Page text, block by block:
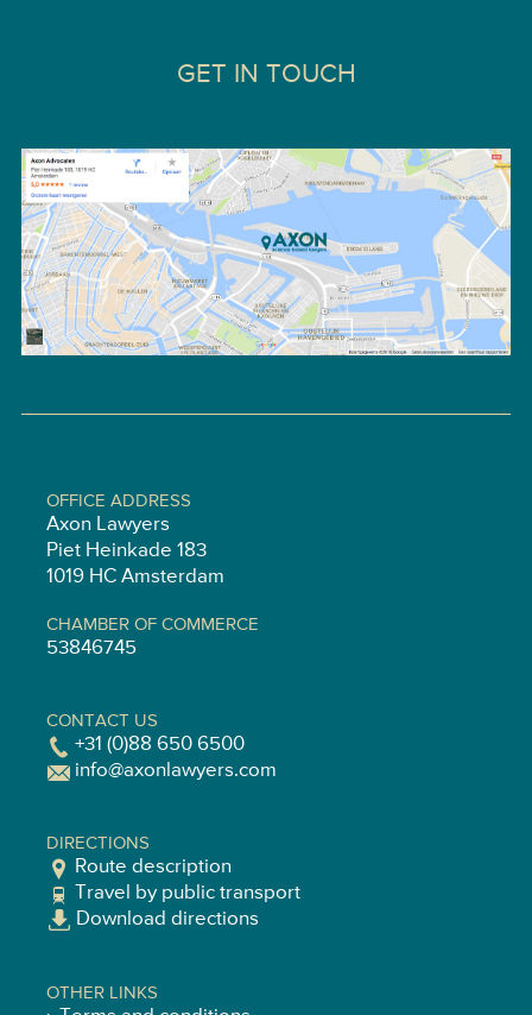
GET IN TOUCH
OFFICE ADDRESS
Axon Lawyers
Piet Heinkade 183
1019 HC Amsterdam
CHAMBER OF COMMERCE
53846745
CONTACT US
+31 (0)88 650 6500
info@axonlawyers.com
DIRECTIONS
Route description
Travel by public transport
Download directions
OTHER LINKS